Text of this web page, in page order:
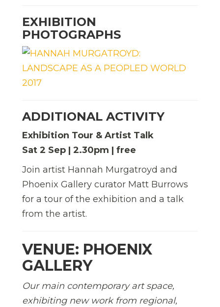
EXHIBITION
PHOTOGRAPHS
ADDITIONAL ACTIVITY
Exhibition Tour & Artist Talk
Sat 2 Sep | 2.30pm | free
Join artist Hannah Murgatroyd and
Phoenix Gallery curator Matt Burrows
for a tour of the exhibition and a talk
from the artist.
VENUE: PHOENIX
GALLERY
Our main contemporary art space,
exhibiting new work from regional,